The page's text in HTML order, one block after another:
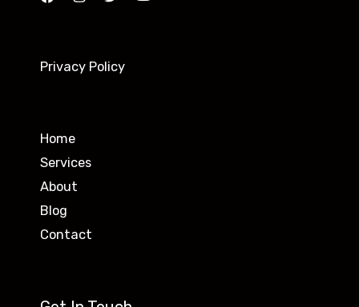
Privacy Policy
Home
Services
About
Blog
Contact